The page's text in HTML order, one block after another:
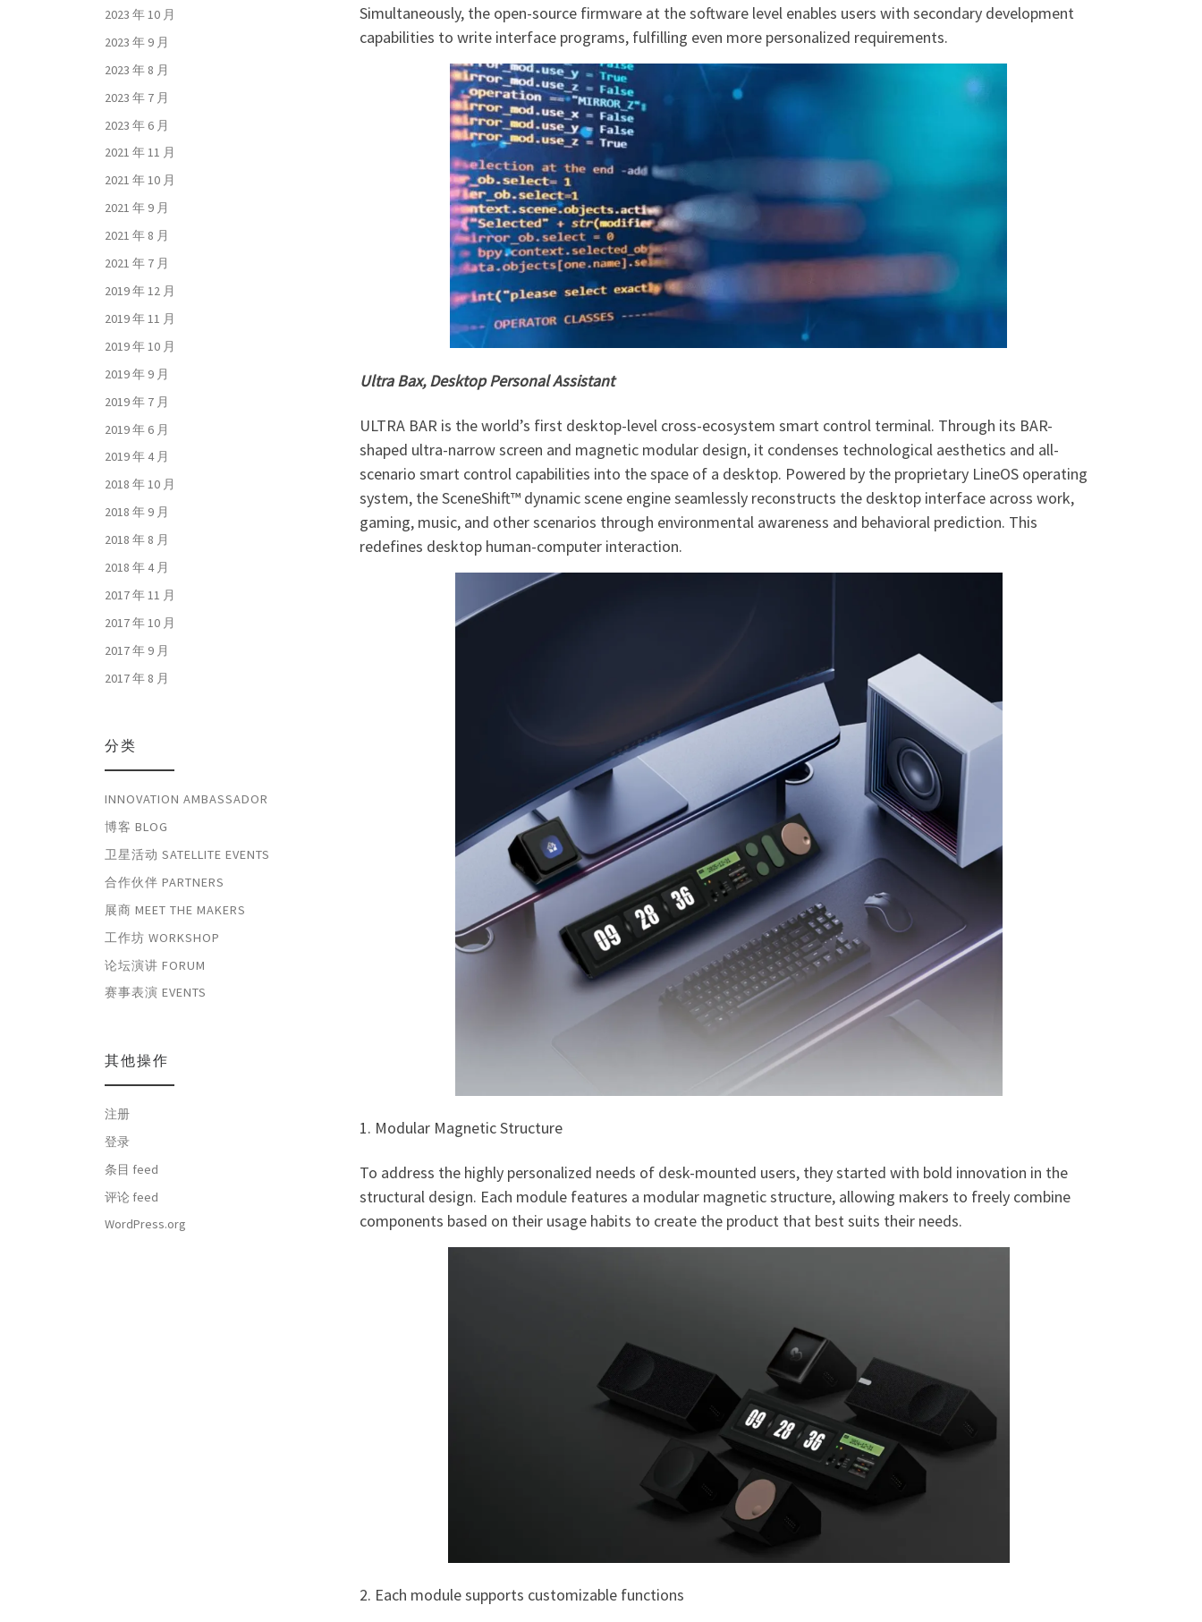
Simultaneously, the open-source firmware at the software level enables users with secondary development
capabilities to write interface programs, fulfilling even more personalized requirements.
Ultra Bax, Desktop Personal Assistant
ULTRA BAR is the world’s first desktop-level cross-ecosystem smart control terminal. Through its BAR-
shaped ultra-narrow screen and magnetic modular design, it condenses technological aesthetics and all-
scenario smart control capabilities into the space of a desktop. Powered by the proprietary LineOS operating
system, the SceneShift™ dynamic scene engine seamlessly reconstructs the desktop interface across work,
gaming, music, and other scenarios through environmental awareness and behavioral prediction. This
redefines desktop human-computer interaction.
1. Modular Magnetic Structure
To address the highly personalized needs of desk-mounted users, they started with bold innovation in the
structural design. Each module features a modular magnetic structure, allowing makers to freely combine
components based on their usage habits to create the product that best suits their needs.
2. Each module supports customizable functions
2023 年 10 月
2023 年 9 月
2023 年 8 月
2023 年 7 月
2023 年 6 月
2021 年 11 月
2021 年 10 月
2021 年 9 月
2021 年 8 月
2021 年 7 月
2019 年 12 月
2019 年 11 月
2019 年 10 月
2019 年 9 月
2019 年 7 月
2019 年 6 月
2019 年 4 月
2018 年 10 月
2018 年 9 月
2018 年 8 月
2018 年 4 月
2017 年 11 月
2017 年 10 月
2017 年 9 月
2017 年 8 月
分类
INNOVATION AMBASSADOR
博客 BLOG
卫星活动 SATELLITE EVENTS
合作伙伴 PARTNERS
展商 MEET THE MAKERS
工作坊 WORKSHOP
论坛演讲 FORUM
赛事表演 EVENTS
其他操作
注册
登录
条目 feed
评论 feed
WordPress.org